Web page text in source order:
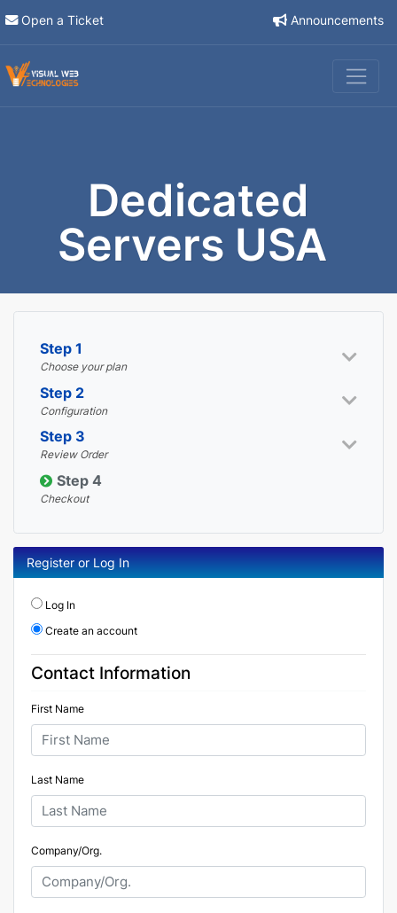
Open a Ticket Announcements
Dedicated
Servers USA
Step 1
Choose your plan
Step 2
Configuration
Step 3
Review Order
Step 4
Checkout
Register or Log In
Log In
Create an account
Contact Information
First Name
Last Name
Company/Org.